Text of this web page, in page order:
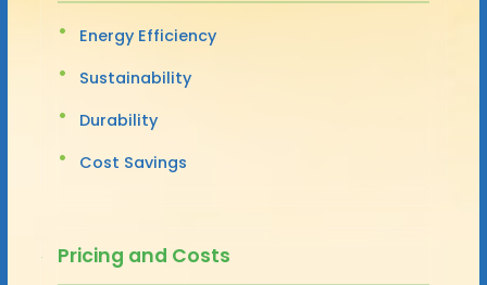
Energy Efficiency
Sustainability
Durability
Cost Savings
Pricing and Costs